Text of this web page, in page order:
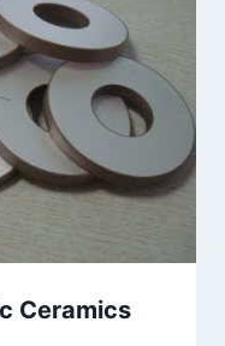
Ceramics